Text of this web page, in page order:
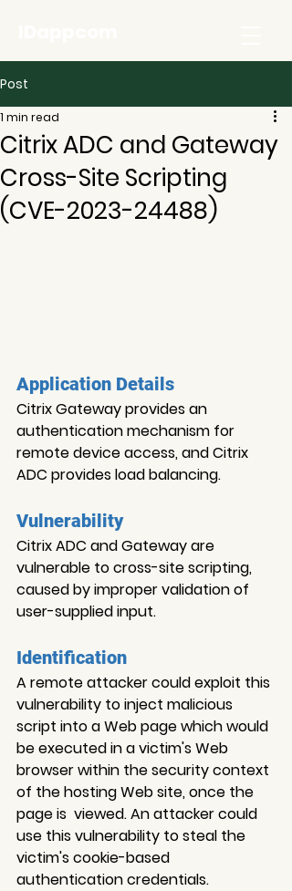
Post
Citrix ADC and Gateway
Cross-Site Scripting
(CVE-2023-24488)
1 min read
Application Details
Citrix Gateway provides an
authentication mechanism for
remote device access, and Citrix
ADC provides load balancing.
Vulnerability
Citrix ADC and Gateway are
vulnerable to cross-site scripting,
caused by improper validation of
user-supplied input.
Identification
A remote attacker could exploit this
vulnerability to inject malicious
script into a Web page which would
be executed in a victim's Web
browser within the security context
of the hosting Web site, once the
page is  viewed. An attacker could
use this vulnerability to steal the
victim's cookie-based
authentication credentials.